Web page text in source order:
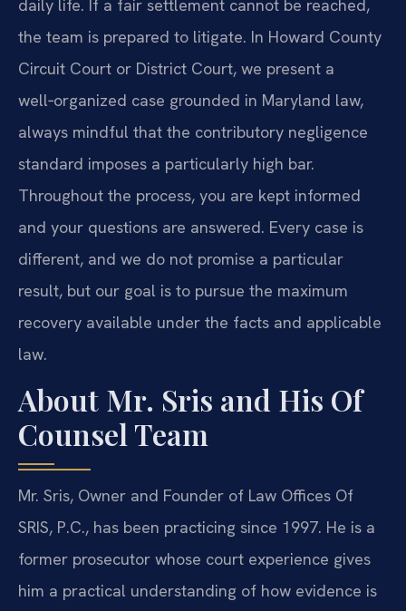
daily life. If a fair settlement cannot be reached,
the team is prepared to litigate. In Howard County
Circuit Court or District Court, we present a
well‑organized case grounded in Maryland law,
always mindful that the contributory negligence
standard imposes a particularly high bar.
Throughout the process, you are kept informed
and your questions are answered. Every case is
different, and we do not promise a particular
result, but our goal is to pursue the maximum
recovery available under the facts and applicable
law.
About Mr. Sris and His Of
Counsel Team
Mr. Sris, Owner and Founder of Law Offices Of
SRIS, P.C., has been practicing since 1997. He is a
former prosecutor whose court experience gives
him a practical understanding of how evidence is